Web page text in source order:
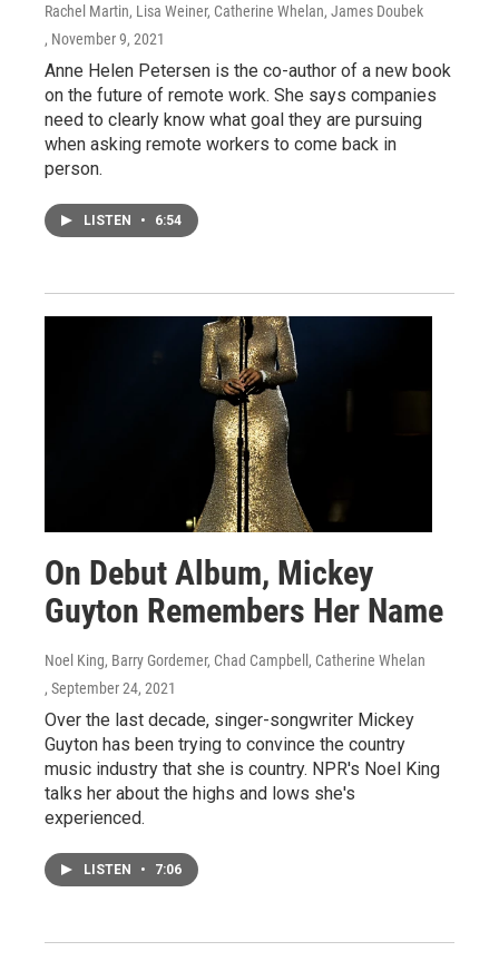
Rachel Martin, Lisa Weiner, Catherine Whelan, James Doubek
, November 9, 2021
Anne Helen Petersen is the co-author of a new book
on the future of remote work. She says companies
need to clearly know what goal they are pursuing
when asking remote workers to come back in
person.
LISTEN • 6:54
On Debut Album, Mickey
Guyton Remembers Her Name
Noel King, Barry Gordemer, Chad Campbell, Catherine Whelan
, September 24, 2021
Over the last decade, singer-songwriter Mickey
Guyton has been trying to convince the country
music industry that she is country. NPR's Noel King
talks her about the highs and lows she's
experienced.
LISTEN • 7:06